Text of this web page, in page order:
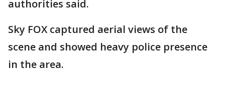
authorities said.
Sky FOX captured aerial views of the
scene and showed heavy police presence
in the area.